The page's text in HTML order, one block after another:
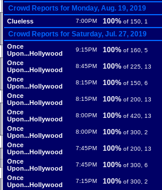
Crowd Reports for Monday, Aug. 19, 2019
Clueless 7:00PM 100% of 150, 1
Crowd Reports for Saturday, Jul. 27, 2019
Once
Upon...Hollywood
9:15PM 100% of 160, 5
Once
Upon...Hollywood
8:45PM 100% of 225, 13
Once
Upon...Hollywood
8:15PM 100% of 150, 6
Once
Upon...Hollywood
8:15PM 100% of 200, 13
Once
Upon...Hollywood
8:00PM 100% of 420, 13
Once
Upon...Hollywood
8:00PM 100% of 300, 2
Once
Upon...Hollywood
7:45PM 100% of 200, 13
Once
Upon...Hollywood
7:45PM 100% of 300, 6
Once
Upon...Hollywood
7:15PM 100% of 300, 2